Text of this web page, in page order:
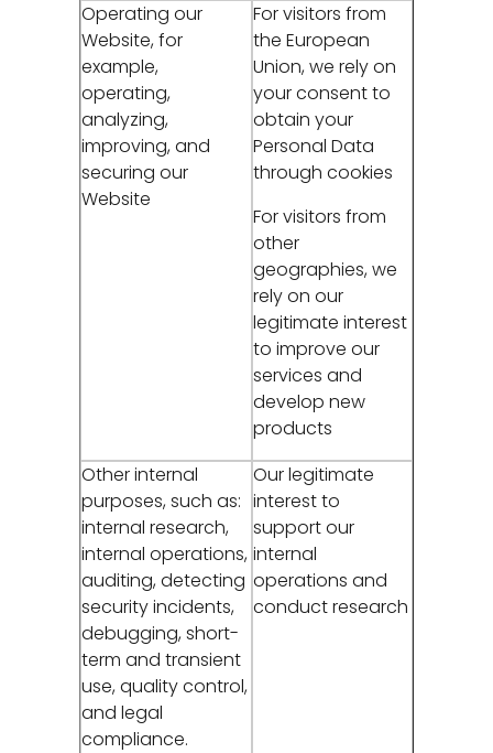
Operating our
Website, for
example,
operating,
analyzing,
improving, and
securing our
Website
For visitors from
the European
Union, we rely on
your consent to
obtain your
Personal Data
through cookies
For visitors from
other
geographies, we
rely on our
legitimate interest
to improve our
services and
develop new
products
Other internal
purposes, such as:
internal research,
internal operations,
auditing, detecting
security incidents,
debugging, short-
term and transient
use, quality control,
and legal
compliance.
Our legitimate
interest to
support our
internal
operations and
conduct research